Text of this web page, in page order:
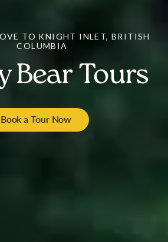
TO KNIGHT INLET, BRITISH
COLUMBIA
Bear Tours
Book a Tour Now